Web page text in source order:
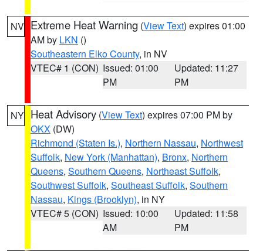
NV Extreme Heat Warning (View Text) expires 01:00
AM by LKN ()
Southeastern Elko County, in NV
VTEC# 1 (CON) Issued: 01:00
PM
Updated: 11:27
PM
NY Heat Advisory (View Text) expires 07:00 PM by
OKX (DW)
Richmond (Staten Is.), Northern Nassau, Northwest
Suffolk, New York (Manhattan), Bronx, Northern
Queens, Southern Queens, Northeast Suffolk,
Southwest Suffolk, Southeast Suffolk, Southern
Nassau, Kings (Brooklyn), in NY
VTEC# 5 (CON) Issued: 10:00
AM
Updated: 11:58
PM